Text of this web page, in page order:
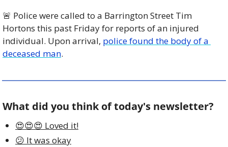
🚨 Police were called to a Barrington Street Tim
Hortons this past Friday for reports of an injured
individual. Upon arrival, police found the body of a
deceased man.
What did you think of today's newsletter?
😍😍😍 Loved it!
😕 It was okay